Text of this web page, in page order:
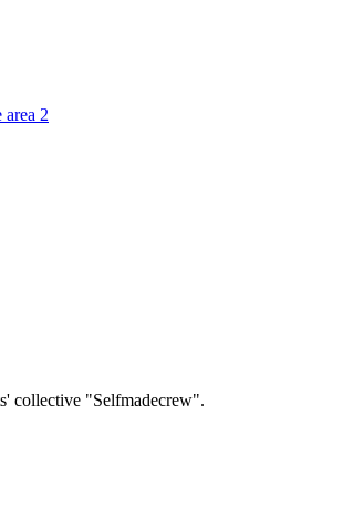
collective "Selfmadecrew".